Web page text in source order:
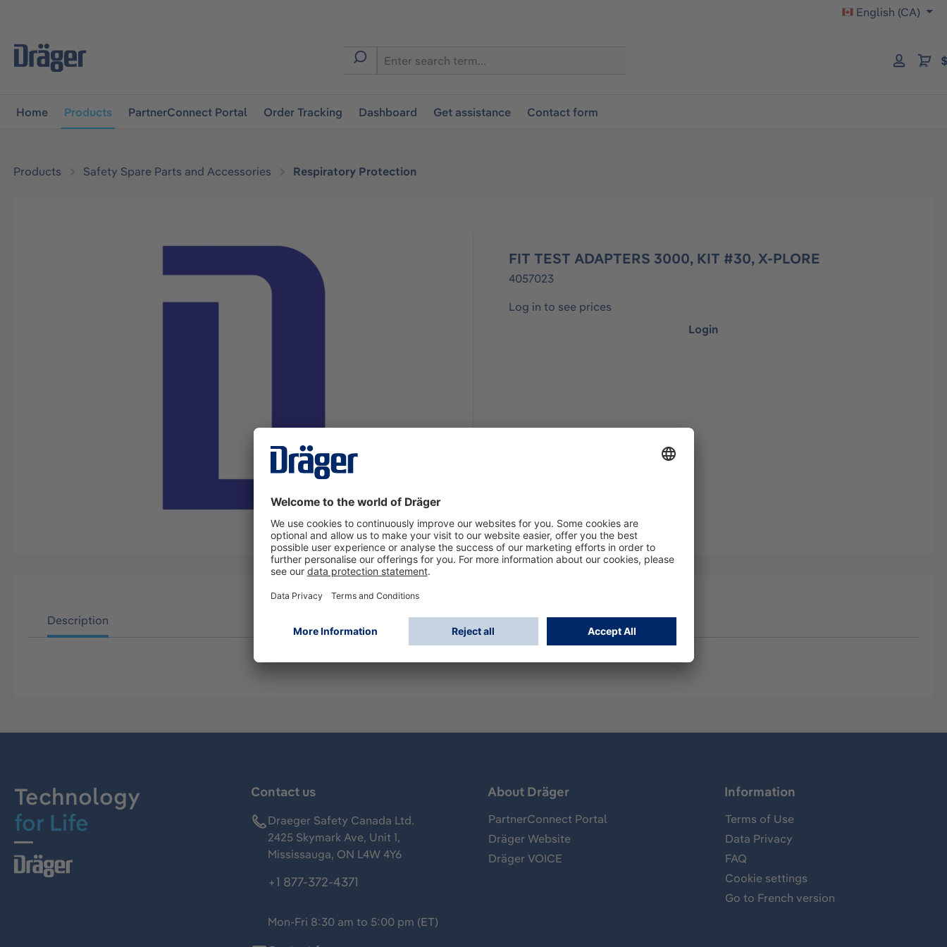
English (CA)
Home Products PartnerConnect Portal Order Tracking Dashboard Get assistance Contact form
Products Safety Spare Parts and Accessories Respiratory Protection
FIT TEST ADAPTERS 3000, KIT #30, X-PLORE
4057023
Log in to see prices
Login
Description
Technology
for Life
Contact us
Draeger Safety Canada Ltd.
2425 Skymark Ave, Unit 1,
Mississauga, ON L4W 4Y6
+1 877-372-4371
Mon-Fri 8:30 am to 5:00 pm (ET)
About Dräger
PartnerConnect Portal
Dräger Website
Dräger VOICE
Information
Terms of Use
Data Privacy
FAQ
Cookie settings
Go to French version